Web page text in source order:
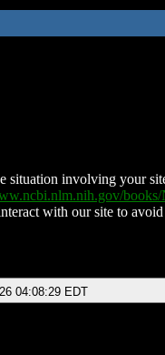
situation involving your
with our site to
04:08:29 EDT